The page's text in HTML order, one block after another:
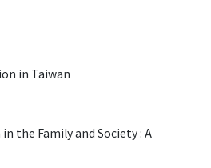
in Taiwan
the Family and Society : A